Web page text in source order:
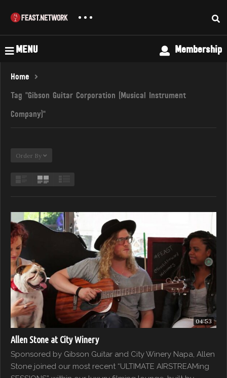
MENU Membership
Home
Tag "Gibson Guitar Corporation (Musical Instrument
Company)"
Order By
04:53
Allen Stone at City Winery
Sponsored by Gibson Guitar and City Winery Napa, Allen
Stone joined our most recent “ULTIMATE AIRSTREAMing